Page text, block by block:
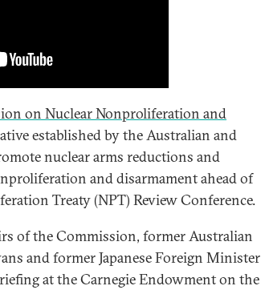
on Nuclear Nonproliferation and
established by the Australian and
nuclear arms reductions and
and disarmament ahead of
Treaty (NPT) Review Conference.
of the Commission, former Australian
and former Japanese Foreign Minister
at the Carnegie Endowment on the